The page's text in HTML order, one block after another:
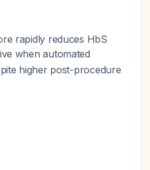
rapidly reduces HbS
when automated
higher post-procedure